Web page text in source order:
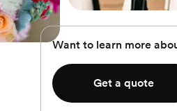
Want to learn more
Get a quote